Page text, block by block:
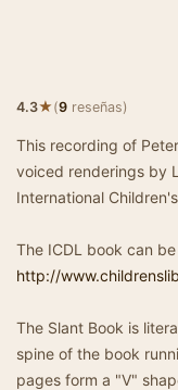
4.3★(9 reseñas)
This recording of
voiced renderings by
International
The ICDL book can
http://
The Slant Book is
spine of the book
pages form a "V"